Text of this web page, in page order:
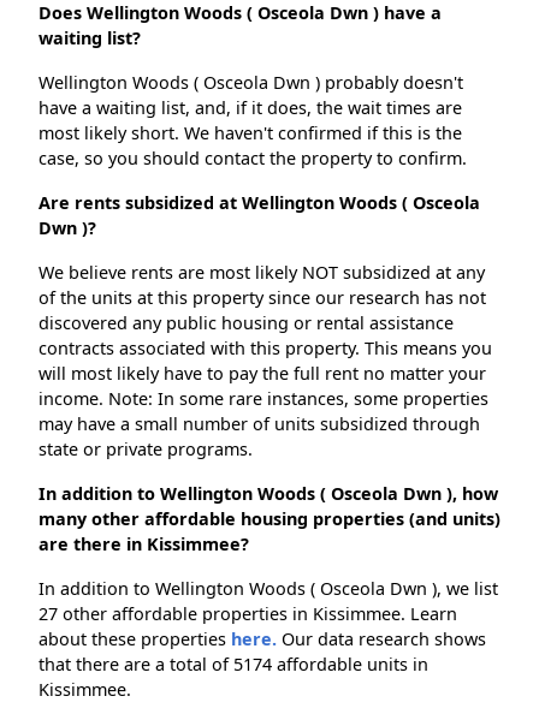
Does Wellington Woods ( Osceola Dwn ) have a
waiting list?
Wellington Woods ( Osceola Dwn ) probably doesn't
have a waiting list, and, if it does, the wait times are
most likely short. We haven't confirmed if this is the
case, so you should contact the property to confirm.
Are rents subsidized at Wellington Woods ( Osceola
Dwn )?
We believe rents are most likely NOT subsidized at any
of the units at this property since our research has not
discovered any public housing or rental assistance
contracts associated with this property. This means you
will most likely have to pay the full rent no matter your
income. Note: In some rare instances, some properties
may have a small number of units subsidized through
state or private programs.
In addition to Wellington Woods ( Osceola Dwn ), how
many other affordable housing properties (and units)
are there in Kissimmee?
In addition to Wellington Woods ( Osceola Dwn ), we list
27 other affordable properties in Kissimmee. Learn
about these properties here. Our data research shows
that there are a total of 5174 affordable units in
Kissimmee.